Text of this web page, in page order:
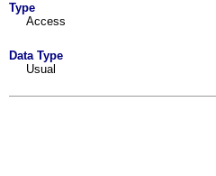
Type
Access
Data Type
Usual